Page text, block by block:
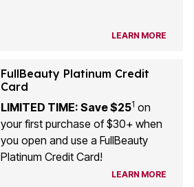
LEARN MORE
FullBeauty Platinum Credit
Card
LIMITED TIME: Save $251 on
your first purchase of $30+ when
you open and use a FullBeauty
Platinum Credit Card!
LEARN MORE